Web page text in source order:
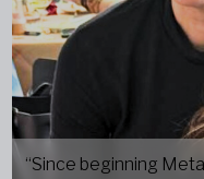
“Since beginning